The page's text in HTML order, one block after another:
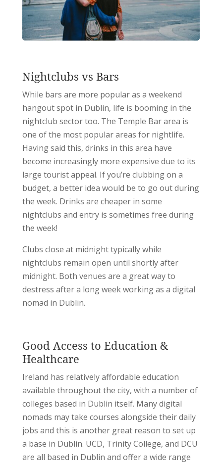
Nightclubs vs Bars
While bars are more popular as a weekend
hangout spot in Dublin, life is booming in the
nightclub sector too. The Temple Bar area is
one of the most popular areas for nightlife.
Having said this, drinks in this area have
become increasingly more expensive due to its
large tourist appeal. If you’re clubbing on a
budget, a better idea would be to go out during
the week. Drinks are cheaper in some
nightclubs and entry is sometimes free during
the week!
Clubs close at midnight typically while
nightclubs remain open until shortly after
midnight. Both venues are a great way to
destress after a long week working as a digital
nomad in Dublin.
Good Access to Education &
Healthcare
Ireland has relatively affordable education
available throughout the city, with a number of
colleges based in Dublin itself. Many digital
nomads may take courses alongside their daily
jobs and this is another great reason to set up
a base in Dublin. UCD, Trinity College, and DCU
are all based in Dublin and offer a wide range